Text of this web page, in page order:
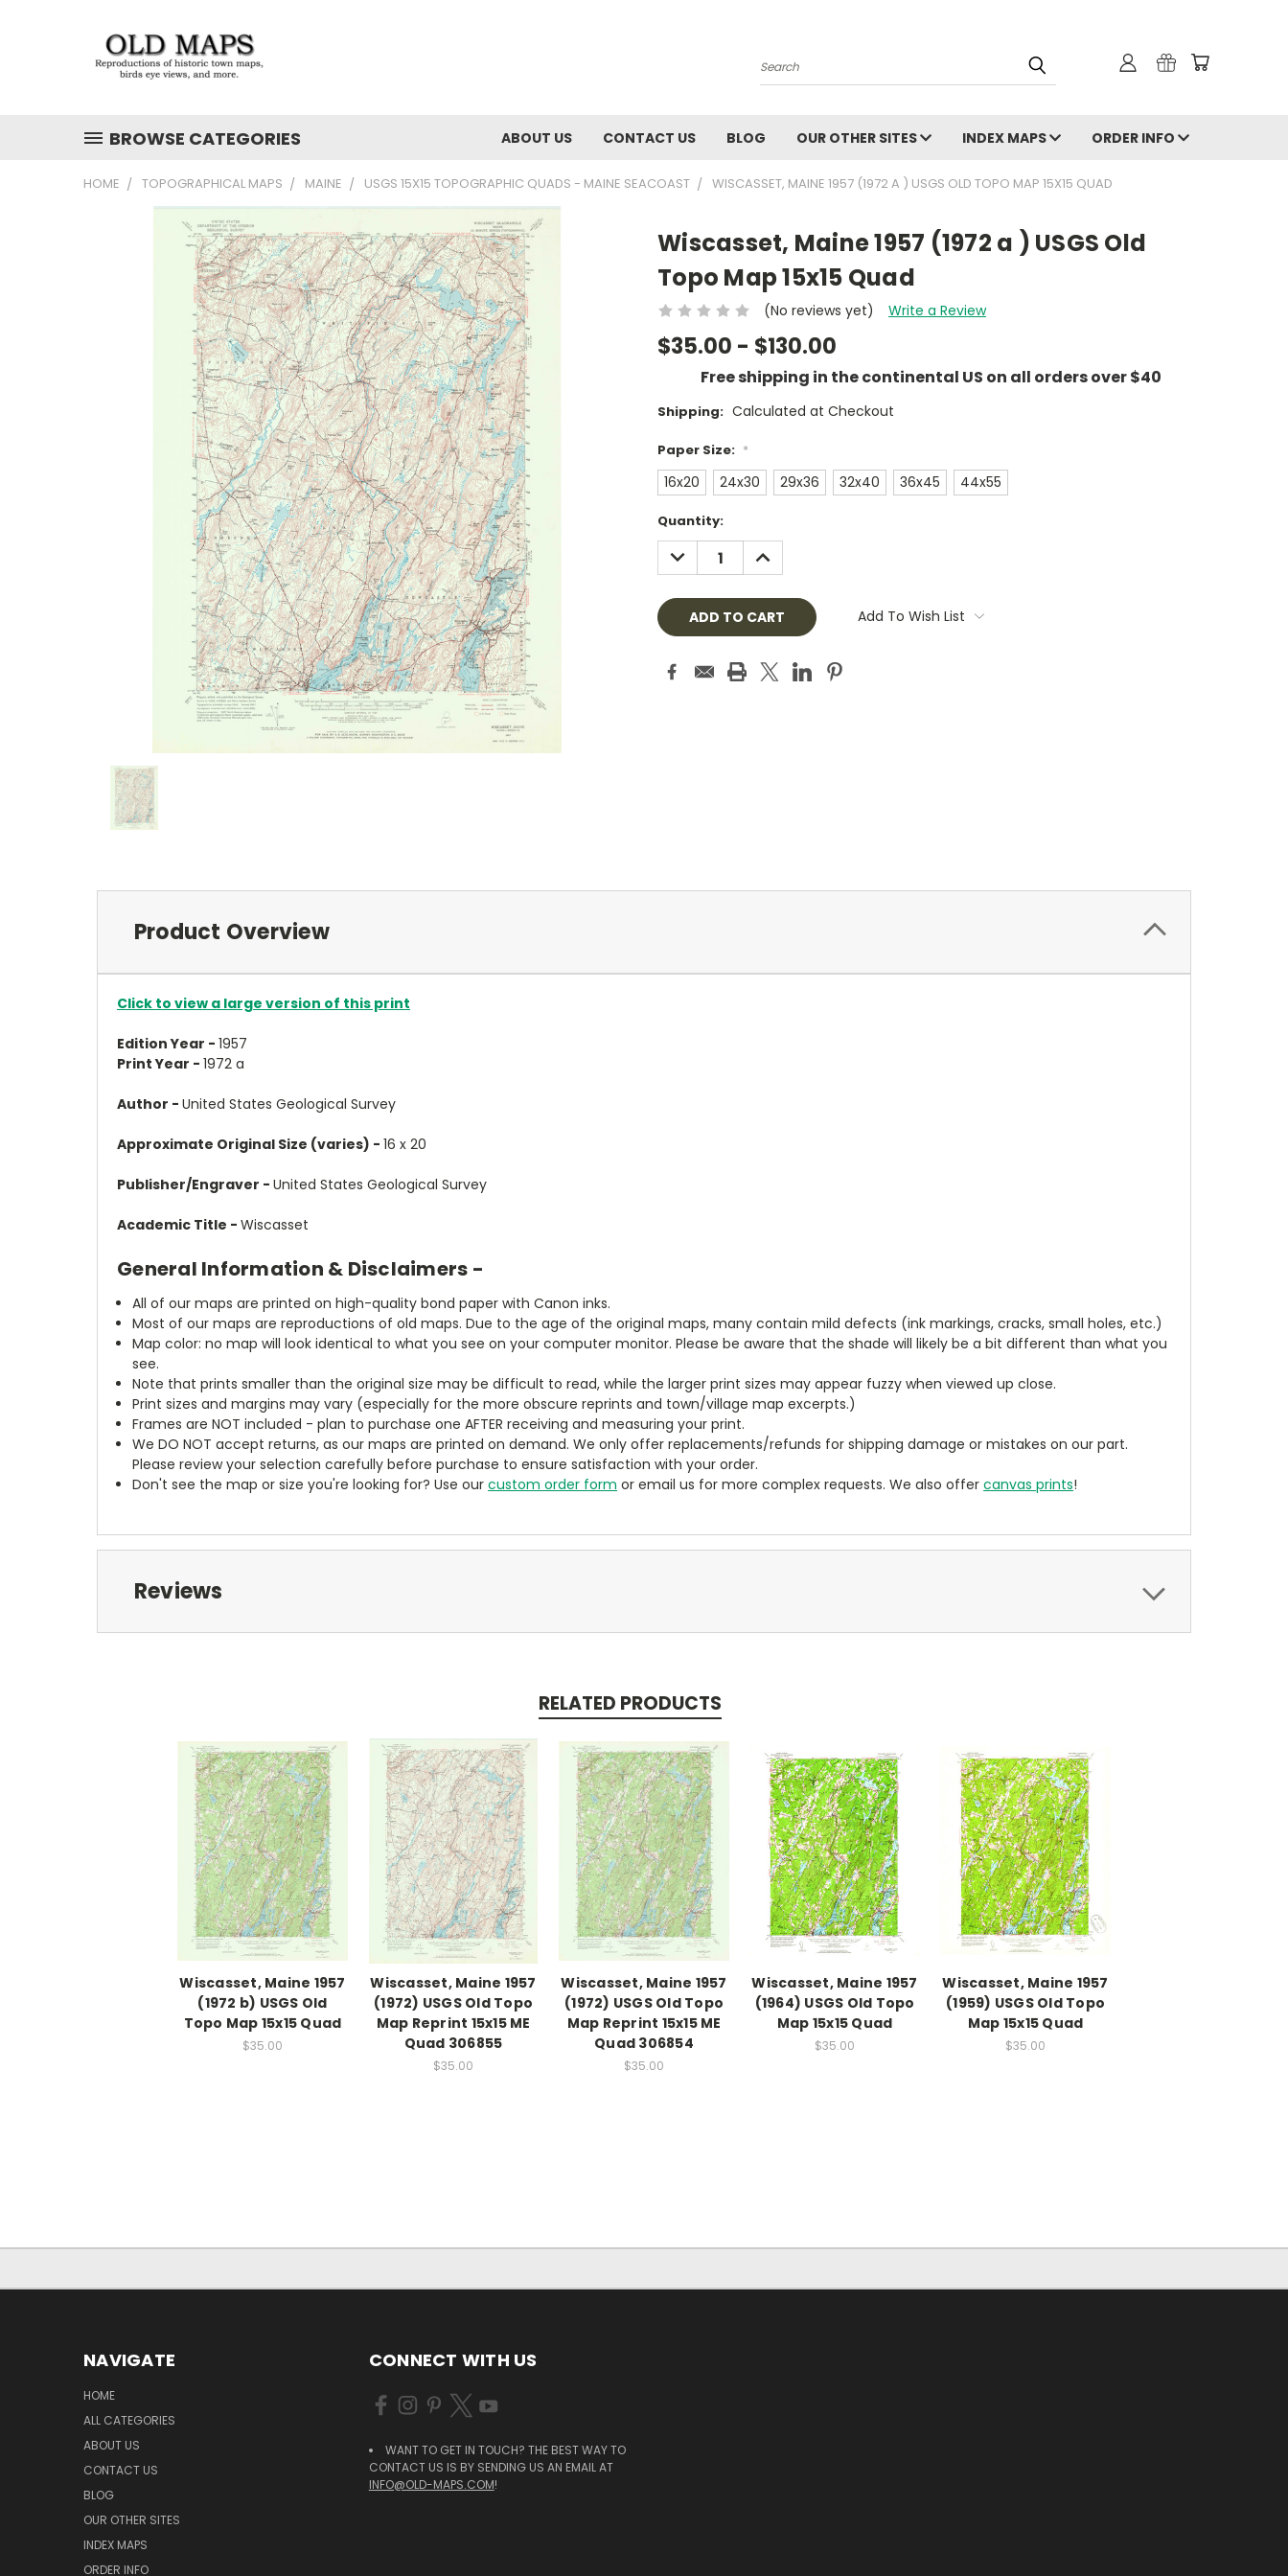
Search
BROWSE CATEGORIES ABOUT US CONTACT US BLOG OUR OTHER SITES INDEX MAPS ORDER INFO
HOME TOPOGRAPHICAL MAPS MAINE USGS 15X15 TOPOGRAPHIC QUADS - MAINE SEACOAST WISCASSET, MAINE 1957 (1972 A ) USGS OLD TOPO MAP 15X15 QUAD
Wiscasset, Maine 1957 (1972 a ) USGS Old
Topo Map 15x15 Quad
(No reviews yet) Write a Review
$35.00 - $130.00
Free shipping in the continental US on all orders over $40
Shipping: Calculated at Checkout
Paper Size: *
16x20 24x30 29x36 32x40 36x45 44x55
Current
Stock:
Quantity:
DECREASE
QUANTITY:
INCREASE
QUANTITY:
Add To Wish List
Product Overview
Click to view a large version of this print
Edition Year - 1957
Print Year - 1972 a
Author - United States Geological Survey
Approximate Original Size (varies) - 16 x 20
Publisher/Engraver - United States Geological Survey
Academic Title - Wiscasset
General Information & Disclaimers -
All of our maps are printed on high-quality bond paper with Canon inks.
Most of our maps are reproductions of old maps. Due to the age of the original maps, many contain mild defects (ink markings, cracks, small holes, etc.)
Map color: no map will look identical to what you see on your computer monitor. Please be aware that the shade will likely be a bit different than what you
see.
Note that prints smaller than the original size may be difficult to read, while the larger print sizes may appear fuzzy when viewed up close.
Print sizes and margins may vary (especially for the more obscure reprints and town/village map excerpts.)
Frames are NOT included - plan to purchase one AFTER receiving and measuring your print.
We DO NOT accept returns, as our maps are printed on demand. We only offer replacements/refunds for shipping damage or mistakes on our part.
Please review your selection carefully before purchase to ensure satisfaction with your order.
Don't see the map or size you're looking for? Use ourcustom order form or email us for more complex requests. We also offercanvas prints!
Reviews
RELATED PRODUCTS
Wiscasset, Maine 1957
(1972 b) USGS Old
Topo Map 15x15 Quad
$35.00
Wiscasset, Maine 1957
(1972) USGS Old Topo
Map Reprint 15x15 ME
Quad 306855
$35.00
Wiscasset, Maine 1957
(1972) USGS Old Topo
Map Reprint 15x15 ME
Quad 306854
$35.00
Wiscasset, Maine 1957
(1964) USGS Old Topo
Map 15x15 Quad
$35.00
Wiscasset, Maine 1957
(1959) USGS Old Topo
Map 15x15 Quad
$35.00
NAVIGATE
HOME
ALL CATEGORIES
ABOUT US
CONTACT US
BLOG
OUR OTHER SITES
INDEX MAPS
ORDER INFO
CONNECT WITH US
WANT TO GET IN TOUCH? THE BEST WAY TO
CONTACT US IS BY SENDING US AN EMAIL AT
INFO@OLD-MAPS.COM!